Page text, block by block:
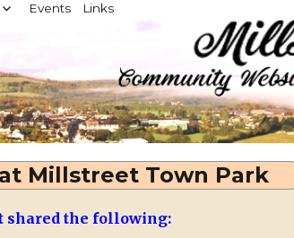
Events Links
Millstreet Town Park
shared the following: